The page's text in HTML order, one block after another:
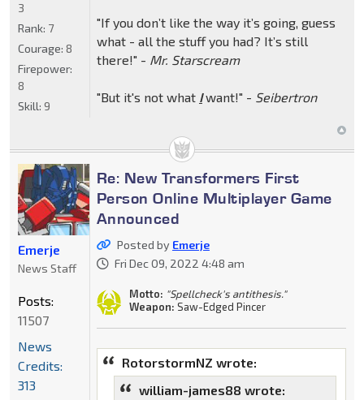
"If you don’t like the way it’s going, guess
what - all the stuff you had? It’s still
there!" - Mr. Starscream
"But it's not what Iwant!" - Seibertron
3
Rank: 7
Courage: 8
Firepower:
8
Skill: 9
Re: New Transformers First
Person Online Multiplayer Game
Announced
Posted by Emerje
Fri Dec 09, 2022 4:48 am
Motto: "Spellcheck's antithesis."
Weapon: Saw-Edged Pincer
RotorstormNZ wrote:
william-james88 wrote:
Emerje
News Staff
Posts:
11507
News
Credits:
313